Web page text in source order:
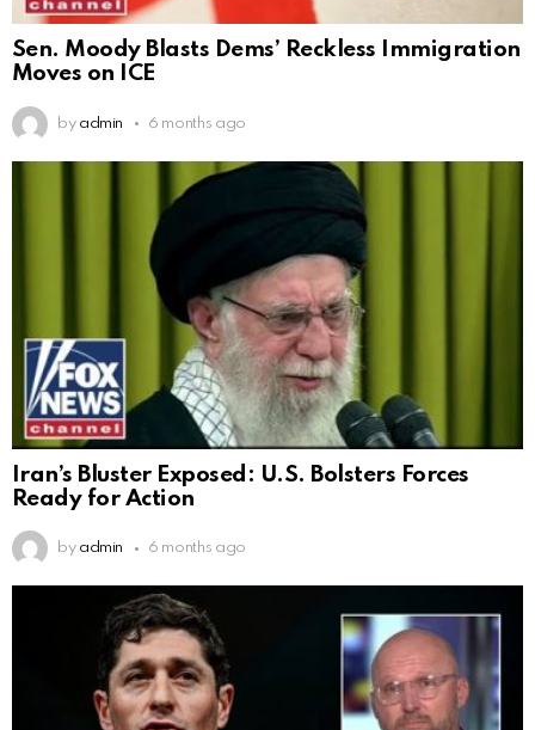
Sen. Moody Blasts Dems’ Reckless Immigration
Moves on ICE
by admin 6 months ago
Iran’s Bluster Exposed: U.S. Bolsters Forces
Ready for Action
by admin 6 months ago